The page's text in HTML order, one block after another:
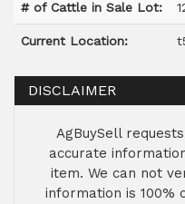
# of Cattle in Sale Lot:
Current Location:
DISCLAIMER
AgBuySell
accurate
item. We can not
information is 100%